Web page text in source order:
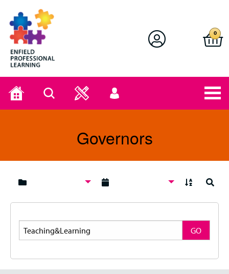
Enfield Professional Learning
0
Home Search
User
menu
Governors
Search
GO